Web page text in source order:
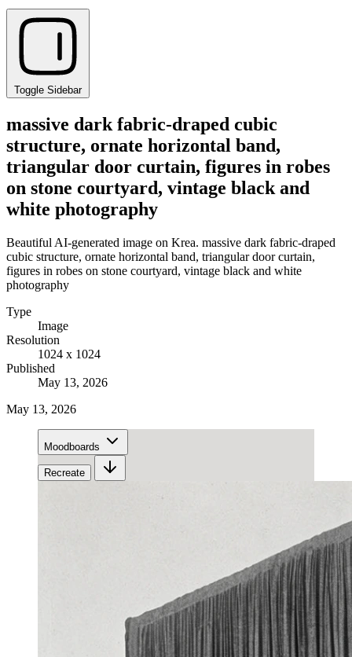
Toggle Sidebar
massive dark fabric-draped cubic
structure, ornate horizontal band,
triangular door curtain, figures in robes
on stone courtyard, vintage black and
white photography
Beautiful AI-generated image on Krea. massive dark fabric-draped
cubic structure, ornate horizontal band, triangular door curtain,
figures in robes on stone courtyard, vintage black and white
photography
Type
Image
Resolution
1024 x 1024
Published
May 13, 2026
May 13, 2026
Moodboards
Recreate